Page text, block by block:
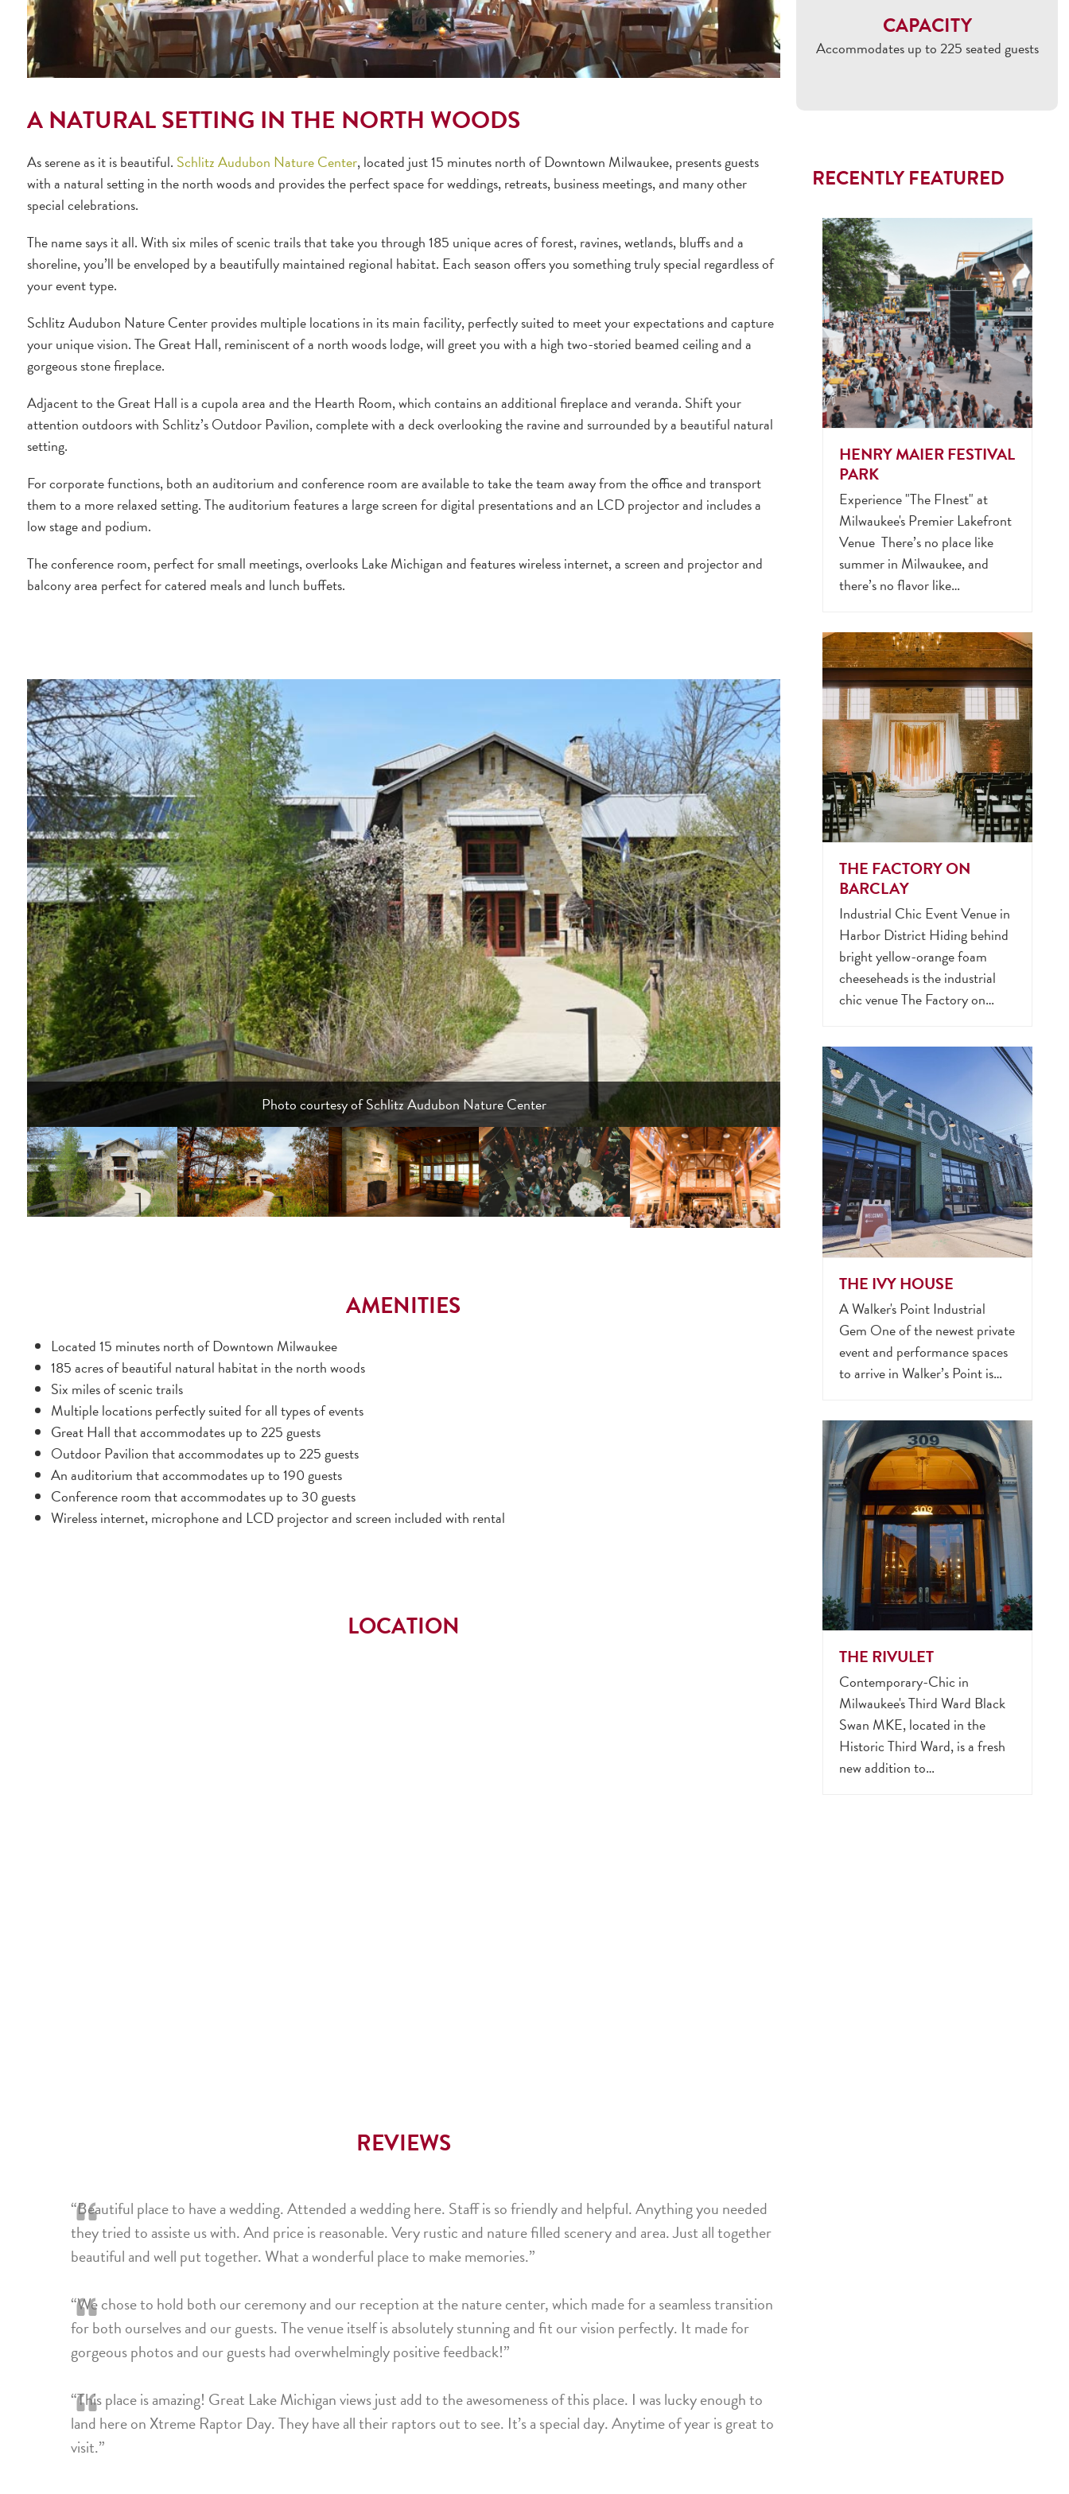
A NATURAL SETTING IN THE NORTH WOODS
As serene as it is beautiful. Schlitz Audubon Nature Center, located just 15 minutes north of Downtown Milwaukee, presents guests
with a natural setting in the north woods and provides the perfect space for weddings, retreats, business meetings, and many other
special celebrations.
The name says it all. With six miles of scenic trails that take you through 185 unique acres of forest, ravines, wetlands, bluffs and a
shoreline, you’ll be enveloped by a beautifully maintained regional habitat. Each season offers you something truly special regardless of
your event type.
Schlitz Audubon Nature Center provides multiple locations in its main facility, perfectly suited to meet your expectations and capture
your unique vision. The Great Hall, reminiscent of a north woods lodge, will greet you with a high two-storied beamed ceiling and a
gorgeous stone fireplace.
Adjacent to the Great Hall is a cupola area and the Hearth Room, which contains an additional fireplace and veranda. Shift your
attention outdoors with Schlitz’s Outdoor Pavilion, complete with a deck overlooking the ravine and surrounded by a beautiful natural
setting.
For corporate functions, both an auditorium and conference room are available to take the team away from the office and transport
them to a more relaxed setting. The auditorium features a large screen for digital presentations and an LCD projector and includes a
low stage and podium.
The conference room, perfect for small meetings, overlooks Lake Michigan and features wireless internet, a screen and projector and
balcony area perfect for catered meals and lunch buffets.
Photo courtesy of Schlitz Audubon Nature Center
AMENITIES
Located 15 minutes north of Downtown Milwaukee
185 acres of beautiful natural habitat in the north woods
Six miles of scenic trails
Multiple locations perfectly suited for all types of events
Great Hall that accommodates up to 225 guests
Outdoor Pavilion that accommodates up to 225 guests
An auditorium that accommodates up to 190 guests
Conference room that accommodates up to 30 guests
Wireless internet, microphone and LCD projector and screen included with rental
LOCATION
REVIEWS
“Beautiful place to have a wedding. Attended a wedding here. Staff is so friendly and helpful. Anything you needed
they tried to assiste us with. And price is reasonable. Very rustic and nature filled scenery and area. Just all together
beautiful and well put together. What a wonderful place to make memories.”
“We chose to hold both our ceremony and our reception at the nature center, which made for a seamless transition
for both ourselves and our guests. The venue itself is absolutely stunning and fit our vision perfectly. It made for
gorgeous photos and our guests had overwhelmingly positive feedback!”
“This place is amazing! Great Lake Michigan views just add to the awesomeness of this place. I was lucky enough to
land here on Xtreme Raptor Day. They have all their raptors out to see. It’s a special day. Anytime of year is great to
visit.”
CAPACITY
Accommodates up to 225 seated guests
RECENTLY FEATURED
HENRY MAIER FESTIVAL
PARK
Experience "The FInest" at
Milwaukee's Premier Lakefront
Venue There’s no place like
summer in Milwaukee, and
there’s no flavor like…
THE FACTORY ON
BARCLAY
Industrial Chic Event Venue in
Harbor District Hiding behind
bright yellow-orange foam
cheeseheads is the industrial
chic venue The Factory on…
THE IVY HOUSE
A Walker's Point Industrial
Gem One of the newest private
event and performance spaces
to arrive in Walker’s Point is…
THE RIVULET
Contemporary-Chic in
Milwaukee's Third Ward Black
Swan MKE, located in the
Historic Third Ward, is a fresh
new addition to…